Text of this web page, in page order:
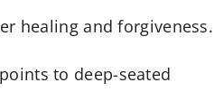
healing and forgiveness.
to deep-seated